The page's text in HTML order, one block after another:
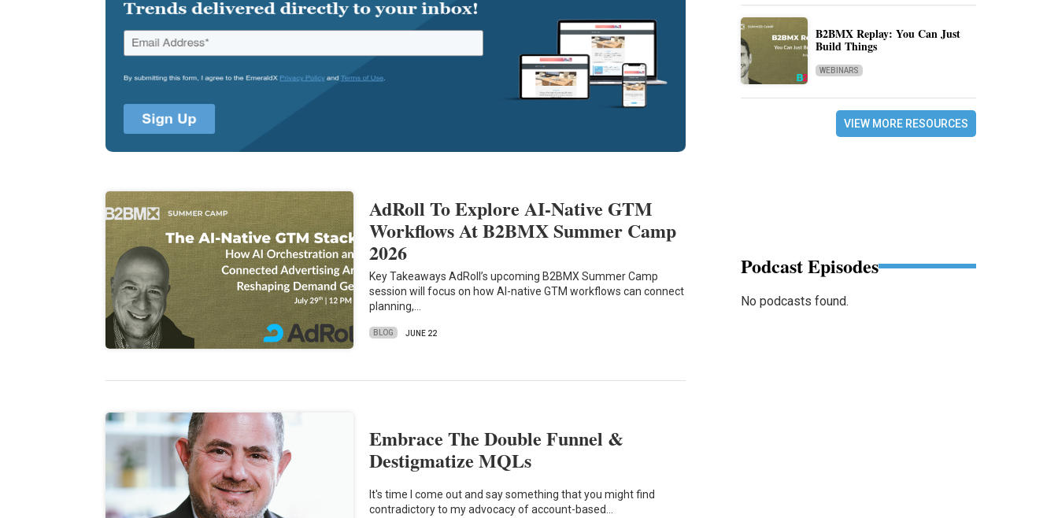
AdRoll To Explore AI-Native GTM
Workflows At B2BMX Summer Camp
2026
Key Takeaways AdRoll’s upcoming B2BMX Summer Camp
session will focus on how AI-native GTM workflows can connect
planning,…
BLOG JUNE 22
Embrace The Double Funnel &
Destigmatize MQLs
It's time I come out and say something that you might find
contradictory to my advocacy of account-based…
B2BMX Replay: You Can Just
Build Things
WEBINARS
VIEW MORE RESOURCES
Podcast Episodes
No podcasts found.